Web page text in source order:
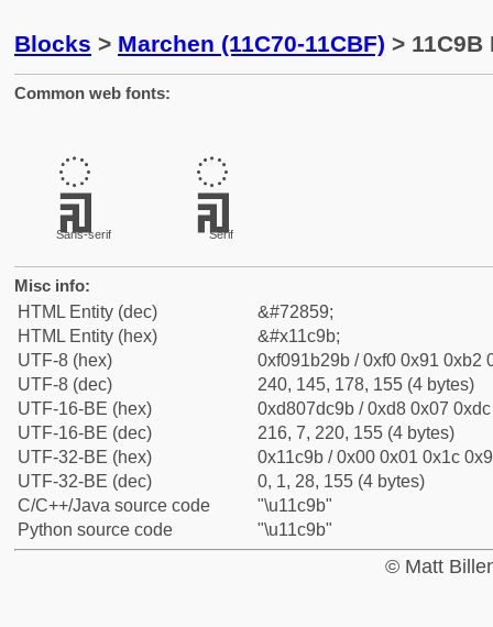
Blocks > Marchen (11C70-11CBF) >
Common web fonts:
𑲛
Sans-serif
𑲛
Serif
Misc info:
HTML Entity (dec)
&#72859;
HTML Entity (hex)
&#x11c9b;
UTF-8 (hex)
0xf091b29b / 0xf0 0x91 0xb2
UTF-8 (dec)
240, 145, 178, 155 (4 bytes)
UTF-16-BE (hex)
0xd807dc9b / 0xd8 0x07
UTF-16-BE (dec)
216, 7, 220, 155 (4 bytes)
UTF-32-BE (hex)
0x11c9b / 0x00 0x01 0x1c
UTF-32-BE (dec)
0, 1, 28, 155 (4 bytes)
C/C++/Java source code
"\u11c9b"
Python source code
"\u11c9b"
© Matt